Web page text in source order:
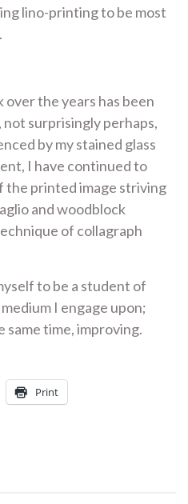
lino-printing to be most
the years has been
not surprisingly perhaps,
by my stained glass
I have continued to
the printed image striving
and woodblock
of collagraph
to be a student of
medium I engage upon;
same time, improving.
Print